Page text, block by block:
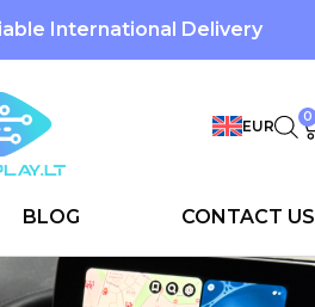
International Delivery
EUR
0
BLOG CONTACT US